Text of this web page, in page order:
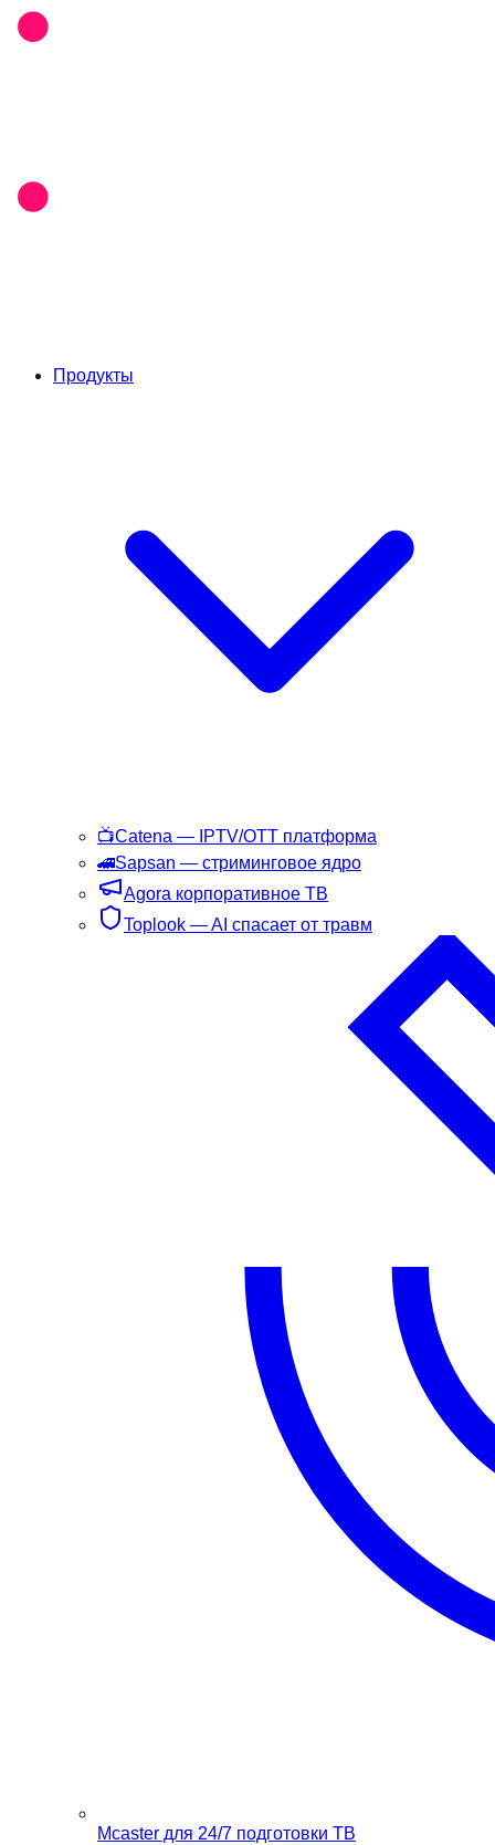
Продукты
📺Catena — IPTV/OTT платформа
🚄Sapsan — стриминговое ядро
Agora корпоративное ТВ
Toplook — AI спасает от травм
Mcaster для 24/7 подготовки ТВ